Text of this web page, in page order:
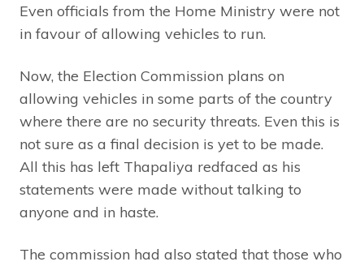
Even officials from the Home Ministry were not
in favour of allowing vehicles to run.
Now, the Election Commission plans on
allowing vehicles in some parts of the country
where there are no security threats. Even this is
not sure as a final decision is yet to be made.
All this has left Thapaliya redfaced as his
statements were made without talking to
anyone and in haste.
The commission had also stated that those who